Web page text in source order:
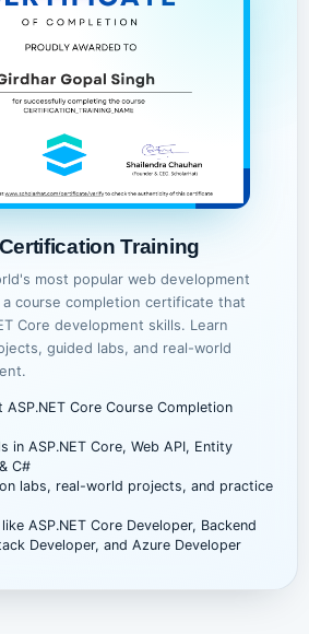
Training
most popular web development
course completion certificate that
Core development skills. Learn
guided labs, and real-world
ASP.NET Core Course Completion
in ASP.NET Core, Web API, Entity
C#
labs, real-world projects, and practice
ASP.NET Core Developer, Backend
Developer, and Azure Developer